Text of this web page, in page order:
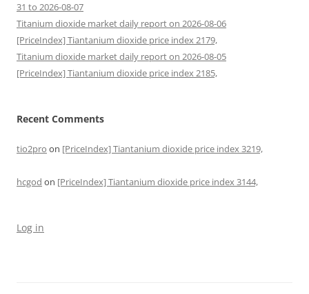
31 to 2026-08-07
Titanium dioxide market daily report on 2026-08-06
[PriceIndex] Tiantanium dioxide price index 2179,
Titanium dioxide market daily report on 2026-08-05
[PriceIndex] Tiantanium dioxide price index 2185,
Recent Comments
tio2pro on [PriceIndex] Tiantanium dioxide price index 3219,
hcgod on [PriceIndex] Tiantanium dioxide price index 3144,
Log in